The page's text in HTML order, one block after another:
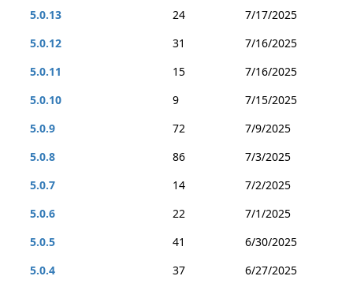
5.0.13
24
7/17/2025
5.0.12
31
7/16/2025
5.0.11
15
7/16/2025
5.0.10
9
7/15/2025
5.0.9
72
7/9/2025
5.0.8
86
7/3/2025
5.0.7
14
7/2/2025
5.0.6
22
7/1/2025
5.0.5
41
6/30/2025
5.0.4
37 6/27/2025